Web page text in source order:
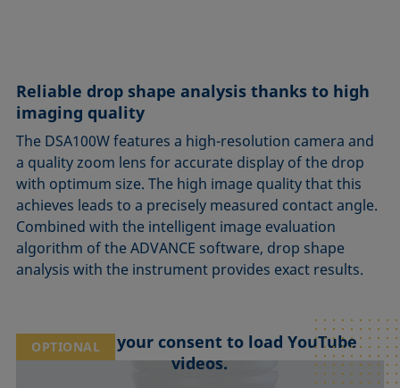
Reliable drop shape analysis thanks to high
imaging quality
The DSA100W features a high-resolution camera and
a quality zoom lens for accurate display of the drop
with optimum size. The high image quality that this
achieves leads to a precisely measured contact angle.
Combined with the intelligent image evaluation
algorithm of the ADVANCE software, drop shape
analysis with the instrument provides exact results.
OPTIONAL
We need your consent to load YouTube
videos.